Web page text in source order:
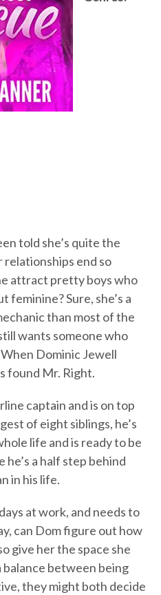
told she’s quite the
relationships end so
attract pretty boys who
feminine? Sure, she’s a
than most of the
wants someone who
Dominic Jewell
found Mr. Right.
captain and is on top
of eight siblings, he’s
life and is ready to be
he’s a half step behind
in his life.
at work, and needs to
can Dom figure out how
give her the space she
balance between being
they might both decide